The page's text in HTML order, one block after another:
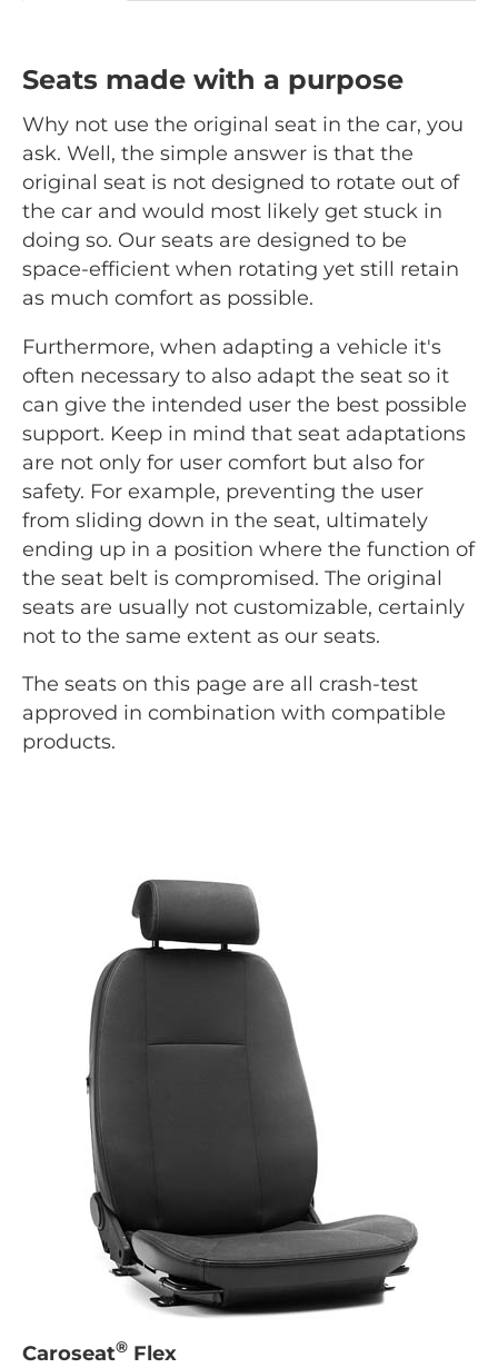
Seats made with a purpose
Why not use the original seat in the car, you
ask. Well, the simple answer is that the
original seat is not designed to rotate out of
the car and would most likely get stuck in
doing so. Our seats are designed to be
space-efficient when rotating yet still retain
as much comfort as possible.
Furthermore, when adapting a vehicle it's
often necessary to also adapt the seat so it
can give the intended user the best possible
support. Keep in mind that seat adaptations
are not only for user comfort but also for
safety. For example, preventing the user
from sliding down in the seat, ultimately
ending up in a position where the function of
the seat belt is compromised. The original
seats are usually not customizable, certainly
not to the same extent as our seats.
The seats on this page are all crash-test
approved in combination with compatible
products.
Caroseat® Flex